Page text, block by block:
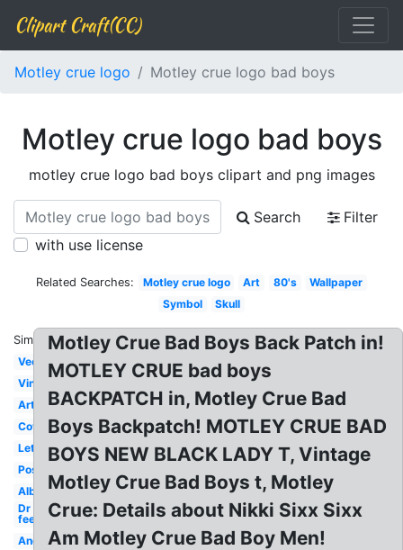
Clipart Craft(CC)
Motley crue logo Motley crue logo bad boys
Motley crue logo bad boys
motley crue logo bad boys clipart and png images
Search
Filter
with use license
Related Searches: Motley crue logo Art 80's
Wallpaper
Symbol
Skull
Similar:
Vector
Vinyl
Artwork
Cover
Lettering
Poster
Album
Dr
feelgood
Android
Motley Crue Bad Boys Back Patch in!
MOTLEY CRUE bad boys
BACKPATCH in, Motley Crue Bad
Boys Backpatch! MOTLEY CRUE BAD
BOYS NEW BLACK LADY T, Vintage
Motley Crue Bad Boys t, Motley
Crue: Details about Nikki Sixx Sixx
Am Motley Crue Bad Boy Men!